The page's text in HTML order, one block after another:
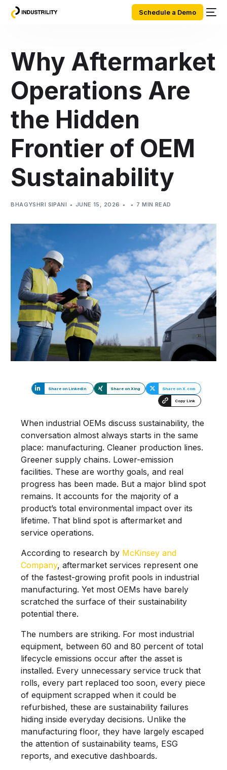
Schedule a Demo
Why Aftermarket
Operations Are
the Hidden
Frontier of OEM
Sustainability
BHAGYSHRI SIPANI JUNE 15, 2026 7 MIN READ
Share on LinkedIn Share on Xing Share on X.com
Copy Link
When industrial OEMs discuss sustainability, the
conversation almost always starts in the same
place: manufacturing. Cleaner production lines.
Greener supply chains. Lower-emission
facilities. These are worthy goals, and real
progress has been made. But a major blind spot
remains. It accounts for the majority of a
product’s total environmental impact over its
lifetime. That blind spot is aftermarket and
service operations.
According to research by McKinsey and
Company, aftermarket services represent one
of the fastest-growing profit pools in industrial
manufacturing. Yet most OEMs have barely
scratched the surface of their sustainability
potential there.
The numbers are striking. For most industrial
equipment, between 60 and 80 percent of total
lifecycle emissions occur after the asset is
installed. Every unnecessary service truck that
rolls, every part replaced too soon, every piece
of equipment scrapped when it could be
refurbished, these are sustainability failures
hiding inside everyday decisions. Unlike the
manufacturing floor, they have largely escaped
the attention of sustainability teams, ESG
reports, and executive dashboards.